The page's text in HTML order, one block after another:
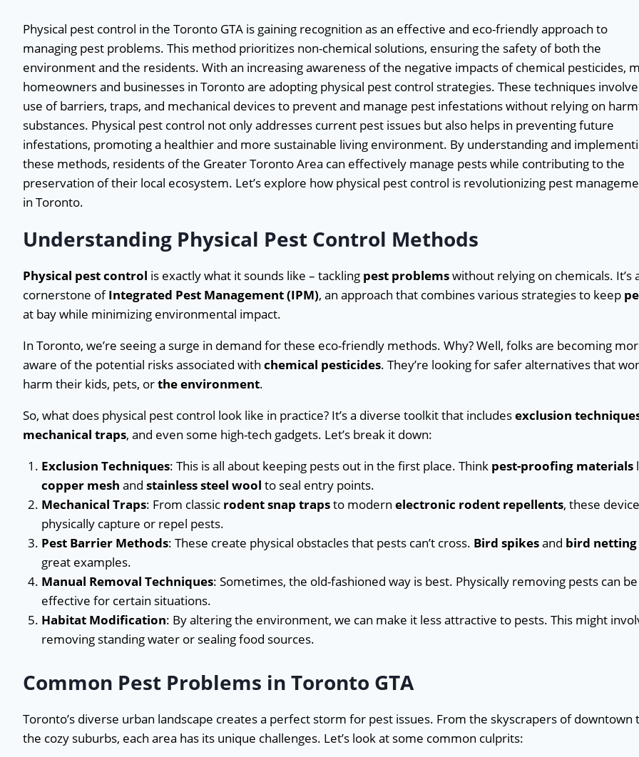
Physical pest control in the Toronto GTA is gaining recognition as an effective and eco-friendly approach to
managing pest problems. This method prioritizes non-chemical solutions, ensuring the safety of both the
environment and the residents. With an increasing awareness of the negative impacts of chemical pesticides,
homeowners and businesses in Toronto are adopting physical pest control strategies. These techniques
use of barriers, traps, and mechanical devices to prevent and manage pest infestations without relying on
substances. Physical pest control not only addresses current pest issues but also helps in preventing future
infestations, promoting a healthier and more sustainable living environment. By understanding and
these methods, residents of the Greater Toronto Area can effectively manage pests while contributing to the
preservation of their local ecosystem. Let’s explore how physical pest control is revolutionizing pest
in Toronto.
Understanding Physical Pest Control Methods
Physical pest control is exactly what it sounds like – tackling pest problemswithout relying on chemicals. It’s
cornerstone ofIntegrated Pest Management (IPM), an approach that combines various strategies to keep
at bay while minimizing environmental impact.
In Toronto, we’re seeing a surge in demand for these eco-friendly methods. Why? Well, folks are becoming
aware of the potential risks associated with chemical pesticides. They’re looking for safer alternatives that
harm their kids, pets, orthe environment.
So, what does physical pest control look like in practice? It’s a diverse toolkit that includesexclusion
mechanical traps, and even some high-tech gadgets. Let’s break it down:
Exclusion Techniques: This is all about keeping pests out in the first place. Think pest-proofing materials
copper mesh and stainless steel wool to seal entry points.
Mechanical Traps: From classic rodent snap trapsto modern electronic rodent repellents, these
physically capture or repel pests.
Pest Barrier Methods: These create physical obstacles that pests can’t cross. Bird spikesand bird netting
great examples.
Manual Removal Techniques: Sometimes, the old-fashioned way is best. Physically removing pests can be
effective for certain situations.
Habitat Modification: By altering the environment, we can make it less attractive to pests. This might
removing standing water or sealing food sources.
Common Pest Problems in Toronto GTA
Toronto’s diverse urban landscape creates a perfect storm for pest issues. From the skyscrapers of downtown
the cozy suburbs, each area has its unique challenges. Let’s look at some common culprits: